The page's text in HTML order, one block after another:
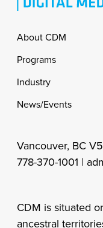
Footer
About CDM
Programs
Industry
News/Events
Vancouver, BC
778-370-1001 |
CDM is situated
ancestral